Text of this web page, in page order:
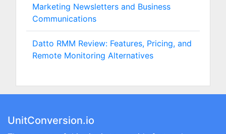
Marketing Newsletters and Business
Communications
Datto RMM Review: Features, Pricing, and
Remote Monitoring Alternatives
UnitConversion.io